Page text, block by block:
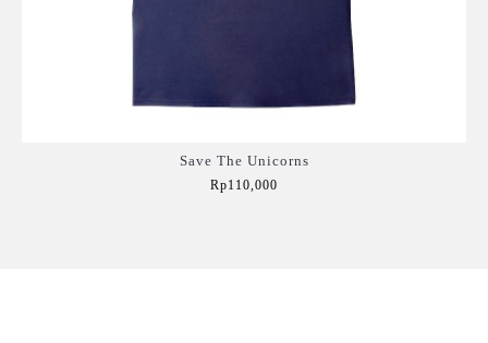
Save The Unicorns
Rp110,000